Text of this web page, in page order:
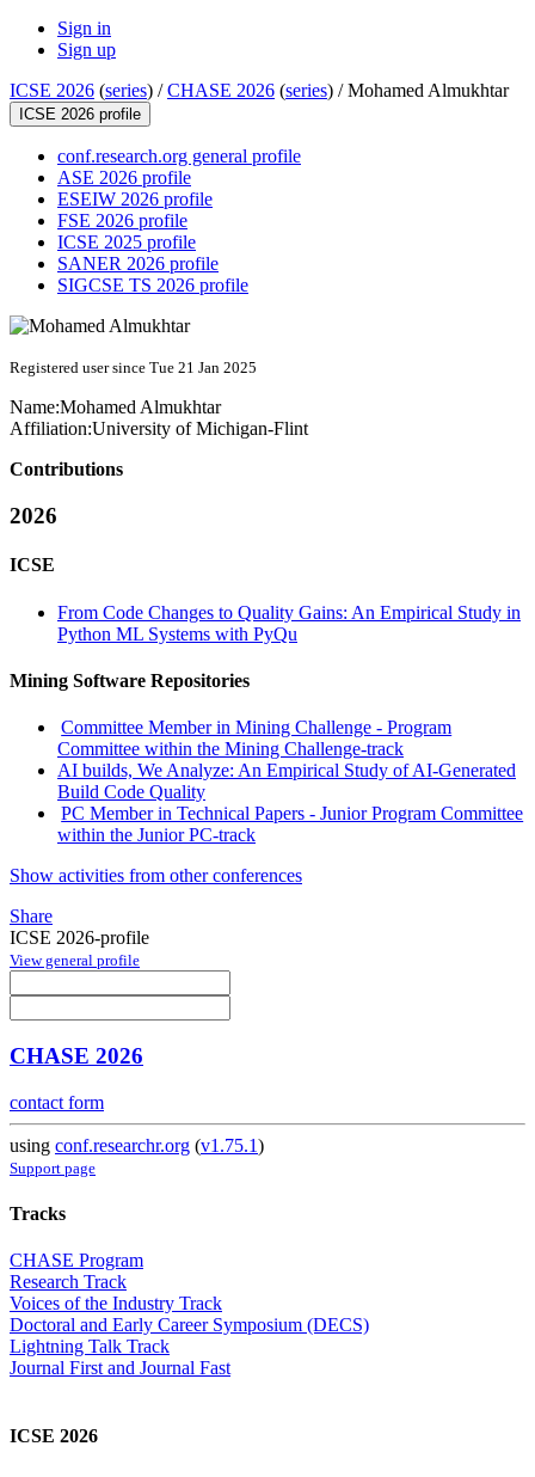
Sign in
Sign up
ICSE 2026 (series) /CHASE 2026 (series) /Mohamed Almukhtar
ICSE 2026 profile
conf.research.org general profile
ASE 2026 profile
ESEIW 2026 profile
FSE 2026 profile
ICSE 2025 profile
SANER 2026 profile
SIGCSE TS 2026 profile
Registered user since Tue 21 Jan 2025
Name:Mohamed Almukhtar
Affiliation:University of Michigan-Flint
Contributions
2026
ICSE
From Code Changes to Quality Gains: An Empirical Study in
Python ML Systems with PyQu
Mining Software Repositories
Committee Member in Mining Challenge - Program
Committee within the Mining Challenge-track
AI builds, We Analyze: An Empirical Study of AI-Generated
Build Code Quality
PC Member in Technical Papers - Junior Program Committee
within the Junior PC-track
Show activities from other conferences
Share
ICSE 2026-profile
View general profile
CHASE 2026
contact form
using conf.researchr.org (v1.75.1)
Support page
Tracks
CHASE Program
Research Track
Voices of the Industry Track
Doctoral and Early Career Symposium (DECS)
Lightning Talk Track
Journal First and Journal Fast
ICSE 2026